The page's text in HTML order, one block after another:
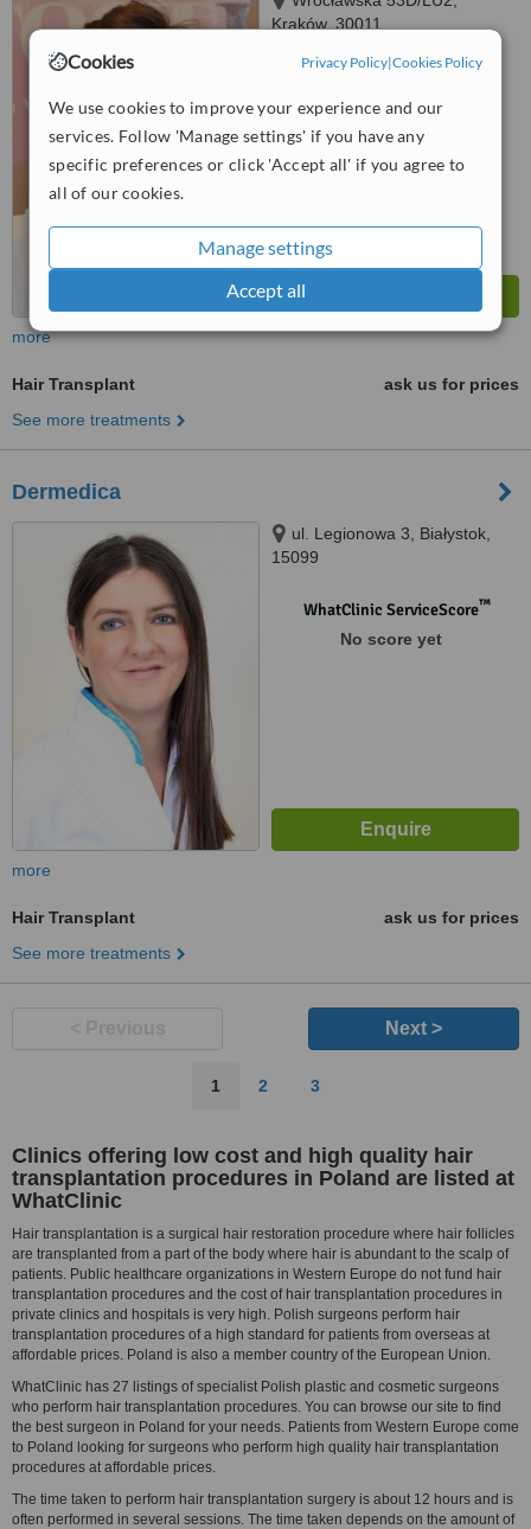
Cookies Privacy Policy|Cookies Policy
We use cookies to improve your experience and our
services. Follow 'Manage settings' if you have any
specific preferences or click 'Accept all' if you agree to
all of our cookies.
Manage settings
Accept all
Kraków, 30011
WhatClinic ServiceScore
Very Good 7.5
more
Hair Transplant
ask us for prices
See more treatments
Dermedica
ul. Legionowa 3, Białystok,
15099
WhatClinic ServiceScore™
No score yet
more
Hair Transplant
ask us for prices
See more treatments
Next >
1 2 3
Clinics offering low cost and high quality hair
transplantation procedures in Poland are listed at
WhatClinic
Hair transplantation is a surgical hair restoration procedure where hair follicles
are transplanted from a part of the body where hair is abundant to the scalp of
patients. Public healthcare organizations in Western Europe do not fund hair
transplantation procedures and the cost of hair transplantation procedures in
private clinics and hospitals is very high. Polish surgeons perform hair
transplantation procedures of a high standard for patients from overseas at
affordable prices. Poland is also a member country of the European Union.
WhatClinic has 27 listings of specialist Polish plastic and cosmetic surgeons
who perform hair transplantation procedures. You can browse our site to find
the best surgeon in Poland for your needs. Patients from Western Europe come
to Poland looking for surgeons who perform high quality hair transplantation
procedures at affordable prices.
The time taken to perform hair transplantation surgery is about 12 hours and is
often performed in several sessions. The time taken depends on the amount of